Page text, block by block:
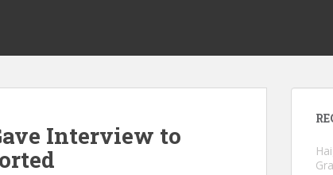
Interview to